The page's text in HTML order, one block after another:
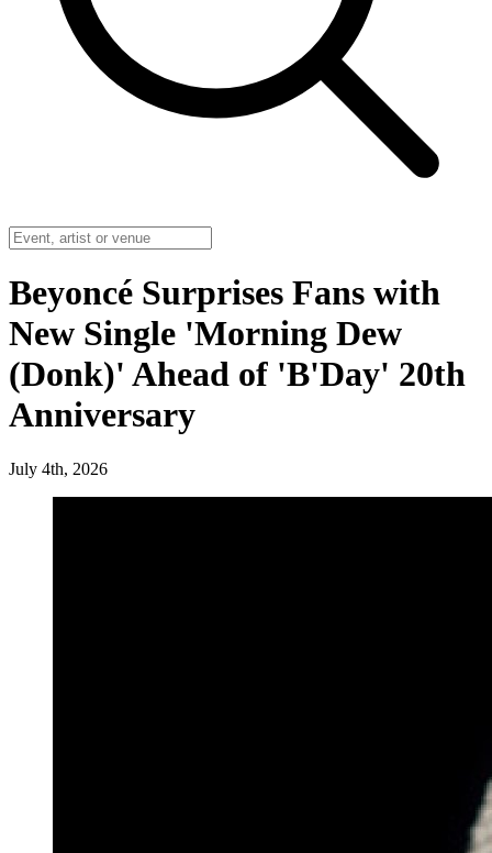
Beyoncé Surprises Fans with
New Single 'Morning Dew
(Donk)' Ahead of 'B'Day' 20th
Anniversary
July 4th, 2026